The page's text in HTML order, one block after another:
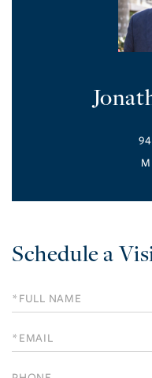
Schedule a
Schedule
a
Visit